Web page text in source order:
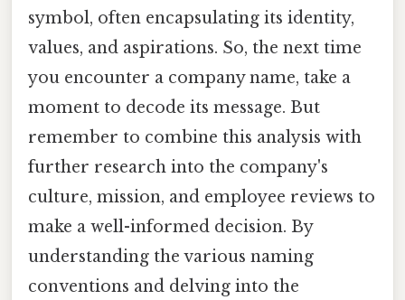
symbol, often encapsulating its identity,
values, and aspirations. So, the next time
you encounter a company name, take a
moment to decode its message. But
remember to combine this analysis with
further research into the company's
culture, mission, and employee reviews to
make a well-informed decision. By
understanding the various naming
conventions and delving into the